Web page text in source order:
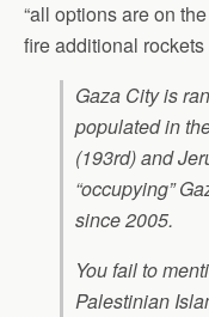
“all options are on
fire additional rockets
Gaza City is
populated in
(193rd) and
“occupying”
since 2005.
You fail to
Palestinian